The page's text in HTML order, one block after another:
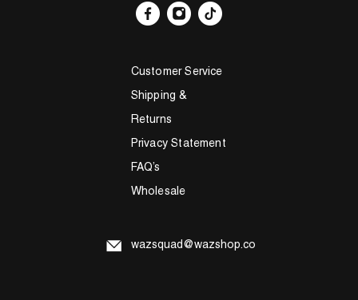
Customer Service
Shipping &
Returns
Privacy Statement
FAQ’s
Wholesale
wazsquad@wazshop.co